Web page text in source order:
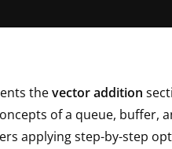
thevector addition
of a queue, buffer,
applying step-by-step